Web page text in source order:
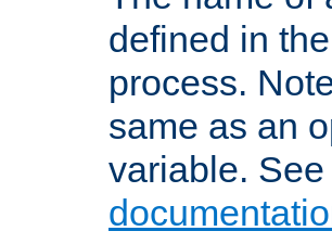
defined in
process.
same as an
variable. See